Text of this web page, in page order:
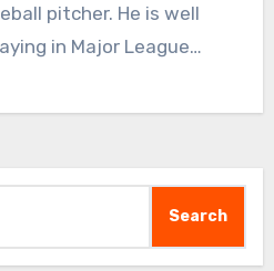
pitcher. He is well
in Major League…